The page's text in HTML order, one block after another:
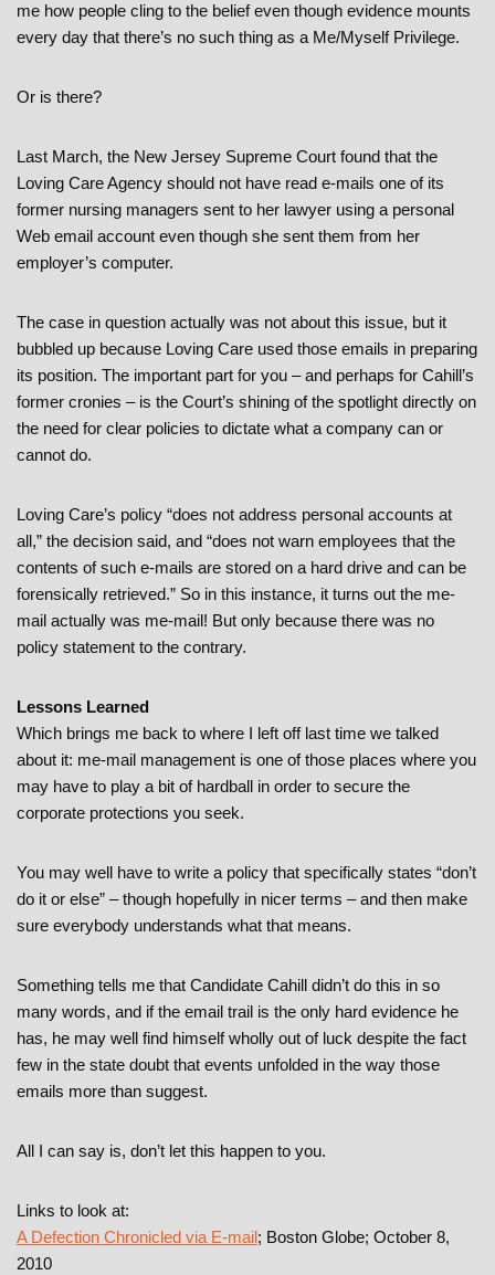
me how people cling to the belief even though evidence mounts
every day that there’s no such thing as a Me/Myself Privilege.
Or is there?
Last March, the New Jersey Supreme Court found that the
Loving Care Agency should not have read e-mails one of its
former nursing managers sent to her lawyer using a personal
Web email account even though she sent them from her
employer’s computer.
The case in question actually was not about this issue, but it
bubbled up because Loving Care used those emails in preparing
its position. The important part for you – and perhaps for Cahill’s
former cronies – is the Court’s shining of the spotlight directly on
the need for clear policies to dictate what a company can or
cannot do.
Loving Care’s policy “does not address personal accounts at
all,” the decision said, and “does not warn employees that the
contents of such e-mails are stored on a hard drive and can be
forensically retrieved.” So in this instance, it turns out the me-
mail actually was me-mail! But only because there was no
policy statement to the contrary.
Lessons Learned
Which brings me back to where I left off last time we talked
about it: me-mail management is one of those places where you
may have to play a bit of hardball in order to secure the
corporate protections you seek.
You may well have to write a policy that specifically states “don’t
do it or else” – though hopefully in nicer terms – and then make
sure everybody understands what that means.
Something tells me that Candidate Cahill didn’t do this in so
many words, and if the email trail is the only hard evidence he
has, he may well find himself wholly out of luck despite the fact
few in the state doubt that events unfolded in the way those
emails more than suggest.
All I can say is, don’t let this happen to you.
Links to look at:
A Defection Chronicled via E-mail ; Boston Globe; October 8,
2010